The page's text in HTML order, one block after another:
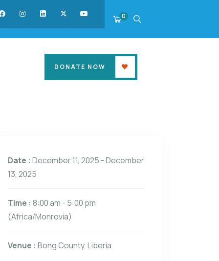
0
DONATE NOW
Date : December 11, 2025 - December
13, 2025
Time : 8:00 am - 5:00 pm
(Africa/Monrovia)
Venue : Bong County, Liberia